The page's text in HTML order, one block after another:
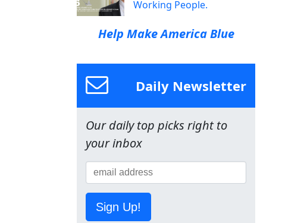
Working People.
Help Make America Blue
Daily Newsletter
Our daily top picks right to
your inbox
Sign Up!